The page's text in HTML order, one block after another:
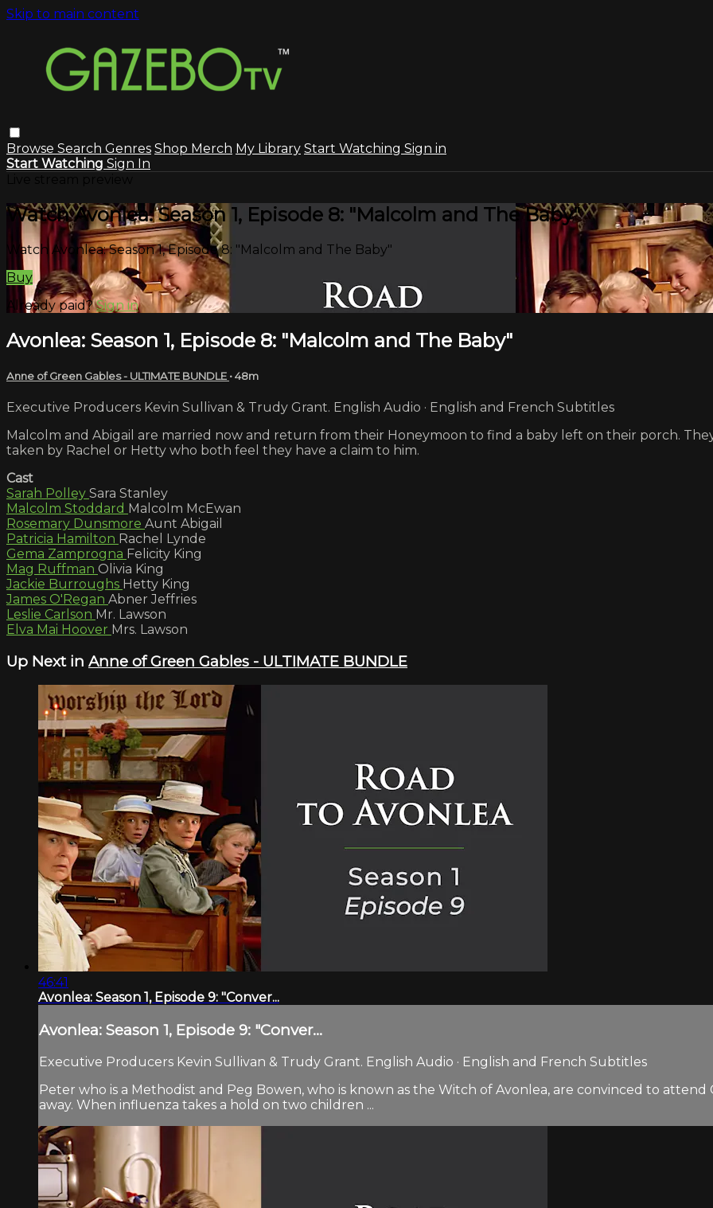
Skip to main content
Browse Search Genres Shop Merch My Library Start Watching Sign in
Start Watching Sign In
Watch Avonlea: Season 1, Episode 8: "Malcolm and The Baby"
Watch Avonlea: Season 1, Episode 8: "Malcolm and The Baby"
Buy
Already paid?Sign in
Avonlea: Season 1, Episode 8: "Malcolm and The Baby"
Anne of Green Gables - ULTIMATE BUNDLE • 48m
Executive Producers Kevin Sullivan & Trudy Grant. English Audio · English and French Subtitles
Malcolm and Abigail are married now and return from their Honeymoon to find a baby left on their porch.
taken by Rachel or Hetty who both feel they have a claim to him.
Cast
Sarah Polley Sara Stanley
Malcolm Stoddard Malcolm McEwan
Rosemary Dunsmore Aunt Abigail
Patricia Hamilton Rachel Lynde
Gema Zamprogna Felicity King
Mag Ruffman Olivia King
Jackie Burroughs Hetty King
James O'Regan Abner Jeffries
Leslie Carlson Mr. Lawson
Elva Mai Hoover Mrs. Lawson
Up Next in Anne of Green Gables - ULTIMATE BUNDLE
46:41
Avonlea: Season 1, Episode 9: "Conver...
Avonlea: Season 1, Episode 9: "Conver...
Executive Producers Kevin Sullivan & Trudy Grant. English Audio · English and French Subtitles
Peter who is a Methodist and Peg Bowen, who is known as the Witch of Avonlea, are convinced to
away. When influenza takes a hold on two children ...